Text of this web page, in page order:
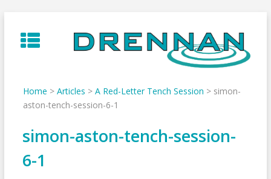
to
content
Home > Articles > A Red-Letter Tench Session > simon-
aston-tench-session-6-1
simon-aston-tench-session-
6-1